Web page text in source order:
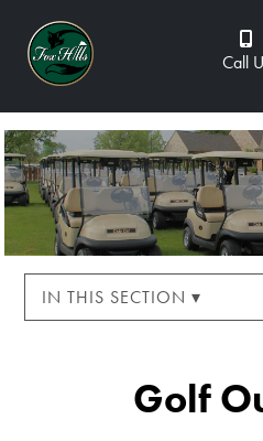
Call
IN THIS SECTION ▾
Golf